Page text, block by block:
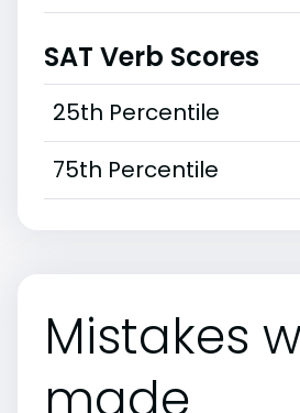
SAT Verb Scores
25th Percentile
75th Percentile
Mistakes
made